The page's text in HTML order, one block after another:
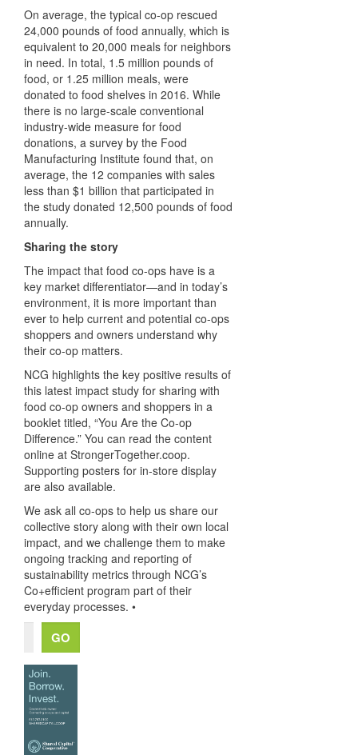
On average, the typical co-op rescued
24,000 pounds of food annually, which is
equivalent to 20,000 meals for neighbors
in need. In total, 1.5 million pounds of
food, or 1.25 million meals, were
donated to food shelves in 2016. While
there is no large-scale conventional
industry-wide measure for food
donations, a survey by the Food
Manufacturing Institute found that, on
average, the 12 companies with sales
less than $1 billion that participated in
the study donated 12,500 pounds of food
annually.
Sharing the story
The impact that food co-ops have is a
key market differentiator—and in today’s
environment, it is more important than
ever to help current and potential co-ops
shoppers and owners understand why
their co-op matters.
NCG highlights the key positive results of
this latest impact study for sharing with
food co-op owners and shoppers in a
booklet titled, “You Are the Co-op
Difference.” You can read the content
online at StrongerTogether.coop.
Supporting posters for in-store display
are also available.
We ask all co-ops to help us share our
collective story along with their own local
impact, and we challenge them to make
ongoing tracking and reporting of
sustainability metrics through NCG’s
Co+efficient program part of their
everyday processes. •